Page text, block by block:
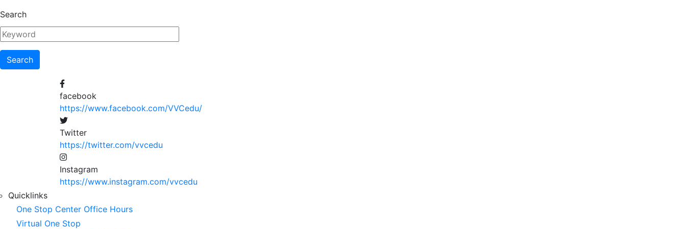
Skip
to
main
content
Search
facebook
https://www.facebook.com/VVCedu/
Twitter
https://twitter.com/vvcedu
Instagram
https://www.instagram.com/vvcedu
Utility
Menu
Quicklinks
One Stop Center Office Hours
Virtual One Stop